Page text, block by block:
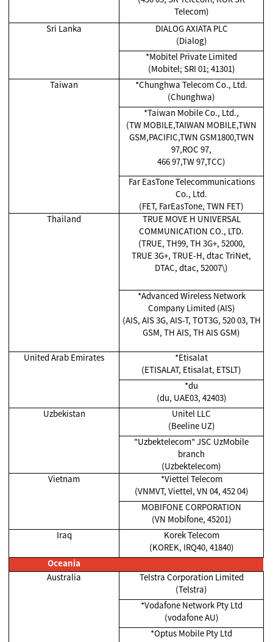
Telecom)
Sri Lanka
DIALOG AXIATA PLC
(Dialog)
*Mobitel Private Limited
(Mobitel; SRI 01; 41301)
Taiwan
*Chunghwa Telecom Co., Ltd.
(Chunghwa)
*Taiwan Mobile Co., Ltd.,
(TW MOBILE,TAIWAN MOBILE,TWN
GSM,PACIFIC,TWN GSM1800,TWN
97,ROC 97,
466 97,TW 97,TCC)
Far EasTone Telecommunications
Co., Ltd.
(FET, FarEasTone, TWN FET)
Thailand
TRUE MOVE H UNIVERSAL
COMMUNICATION CO., LTD.
(TRUE, TH99, TH 3G+, 52000,
TRUE 3G+, TRUE-H, dtac TriNet,
DTAC, dtac, 52007\)
*Advanced Wireless Network
Company Limited (AIS)
(AIS, AIS 3G, AIS-T, TOT3G, 520 03, TH
GSM, TH AIS, TH AIS GSM)
United Arab Emirates
*Etisalat
(ETISALAT, Etisalat, ETSLT)
*du
(du, UAE03, 42403)
Uzbekistan
Unitel LLC
(Beeline UZ)
"Uzbektelecom" JSC UzMobile
branch
(Uzbektelecom)
Vietnam
*Viettel Telecom
(VNMVT, Viettel, VN 04, 452 04)
MOBIFONE CORPORATION
(VN Mobifone, 45201)
Iraq
Korek Telecom
(KOREK, IRQ40, 41840)
Oceania
Australia
Telstra Corporation Limited
(Telstra)
*Vodafone Network Pty Ltd
(vodafone AU)
*Optus Mobile Pty Ltd